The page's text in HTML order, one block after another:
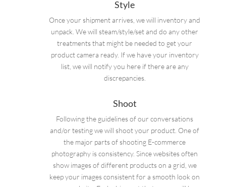
Style
Once your shipment arrives, we will inventory and
unpack. We will steam/style/set and do any other
treatments that might be needed to get your
product camera ready. If we have your inventory
list, we will notify you here if there are any
discrepancies.
Shoot
Following the guidelines of our conversations
and/or testing we will shoot your product. One of
the major parts of shooting E-commerce
photography is consistency. Since websites often
show images of different products on a grid, we
keep your images consistent for a smooth look on